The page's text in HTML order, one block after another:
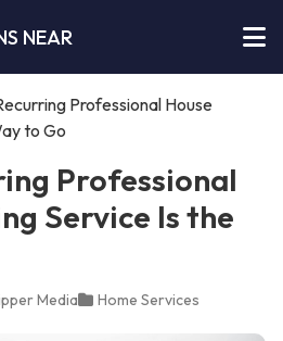
NEAR
Professional House
to Go
Professional
Service Is the
Media Home Services